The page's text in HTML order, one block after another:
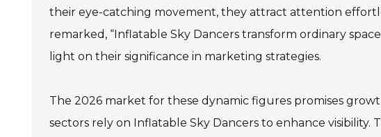
their eye-catching movement, they attract attention
remarked, “Inflatable Sky Dancers transform ordinary
light on their significance in marketing strategies.
The 2026 market for these dynamic figures promises
sectors rely on Inflatable Sky Dancers to enhance visibility.